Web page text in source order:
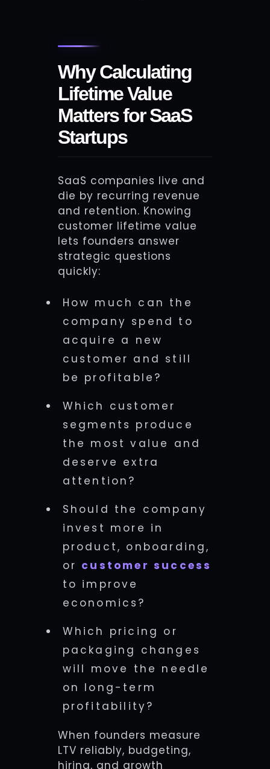
Why Calculating
Lifetime Value
Matters for SaaS
Startups
SaaS companies live and
die by recurring revenue
and retention. Knowing
customer lifetime value
lets founders answer
strategic questions
quickly:
How much can the
company spend to
acquire a new
customer and still
be profitable?
Which customer
segments produce
the most value and
deserve extra
attention?
Should the company
invest more in
product, onboarding,
or customer success
to improve
economics?
Which pricing or
packaging changes
will move the needle
on long-term
profitability?
When founders measure
LTV reliably, budgeting,
hiring, and growth